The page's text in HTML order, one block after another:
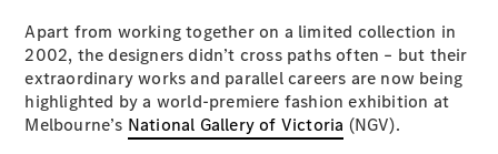
Apart from working together on a limited collection in
2002, the designers didn’t cross paths often – but their
extraordinary works and parallel careers are now being
highlighted by a world-premiere fashion exhibition at
Melbourne’s National Gallery of Victoria (NGV).